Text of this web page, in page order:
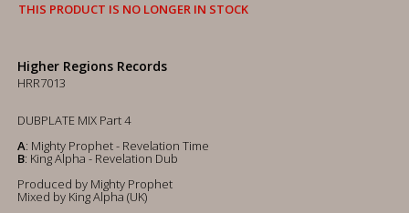
THIS PRODUCT IS NO LONGER IN STOCK
Higher Regions Records
HRR7013
DUBPLATE MIX Part 4
A: Mighty Prophet - Revelation Time
B: King Alpha - Revelation Dub
Produced by Mighty Prophet
Mixed by King Alpha (UK)